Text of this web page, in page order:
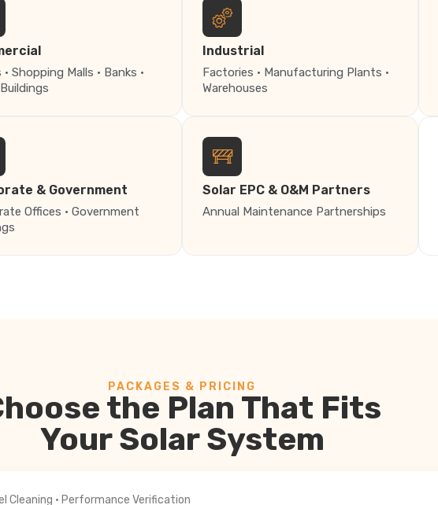
· Shopping Malls · Banks ·
Industrial
Factories · Manufacturing Plants ·
Warehouses
& Government
Offices · Government
Solar EPC & O&M Partners
Annual Maintenance Partnerships
PACKAGES & PRICING
the Plan That Fits
Your Solar System
Cleaning · Performance Verification